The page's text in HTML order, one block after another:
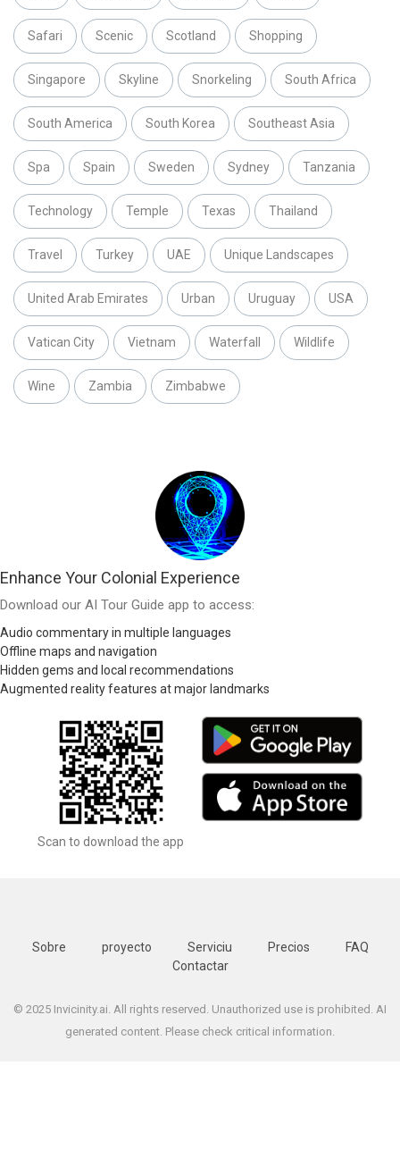
Safari Scenic Scotland Shopping
Singapore Skyline Snorkeling South Africa
South America South Korea Southeast Asia
Spa Spain Sweden Sydney Tanzania
Technology Temple Texas Thailand
Travel Turkey UAE Unique Landscapes
United Arab Emirates Urban Uruguay USA
Vatican City Vietnam Waterfall Wildlife
Wine Zambia Zimbabwe
Enhance Your Colonial Experience
Download our AI Tour Guide app to access:
Audio commentary in multiple languages
Offline maps and navigation
Hidden gems and local recommendations
Augmented reality features at major landmarks
Scan to download the app
Sobre proyecto Serviciu Precios
FAQ
Contactar
© 2025 Invicinity.ai. All rights reserved. Unauthorized use is prohibited. AI
generated content. Please check critical information.